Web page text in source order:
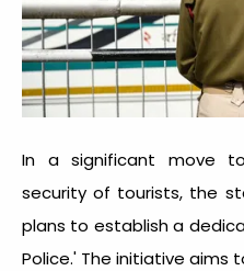
In a significant move
security of tourists, the
plans to establish a
Police.' The initiative aims